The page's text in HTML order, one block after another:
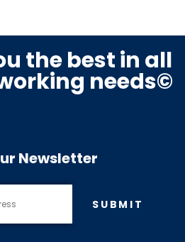
the best in all
needs©
Newsletter
SUBMIT